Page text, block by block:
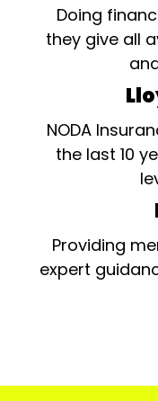
Doing
they give all
NODA
the last 10
Providing
expert